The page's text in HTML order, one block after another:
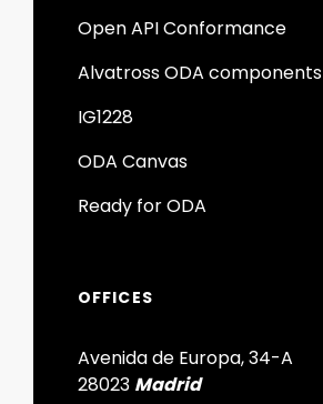
Open API Conformance
Alvatross ODA components
IG1228
ODA Canvas
Ready for ODA
OFFICES
Avenida de Europa, 34-A
28023 Madrid